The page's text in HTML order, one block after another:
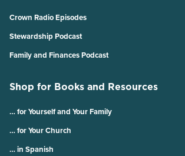
Crown Radio Episodes
Stewardship Podcast
Family and Finances Podcast
Shop for Books and Resources
… for Yourself and Your Family
… for Your Church
… in Spanish